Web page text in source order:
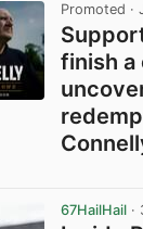
Promoted ·
finish a
67HailHail ·